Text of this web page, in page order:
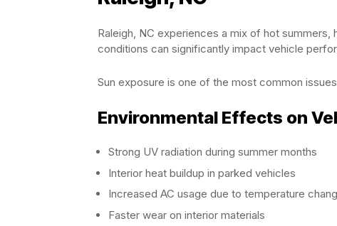
Raleigh, NC experiences a mix of hot
conditions can significantly impact vehicle
Sun exposure is one of the most common
Environmental Effects on
Strong UV radiation during summer months
Interior heat buildup in parked vehicles
Increased AC usage due to temperature
Faster wear on interior materials